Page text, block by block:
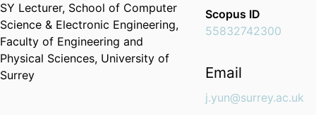
SY Lecturer, School of Computer
Science & Electronic Engineering,
Faculty of Engineering and
Physical Sciences, University of
Surrey
Scopus ID
55832742300
Email
j.yun@surrey.ac.uk